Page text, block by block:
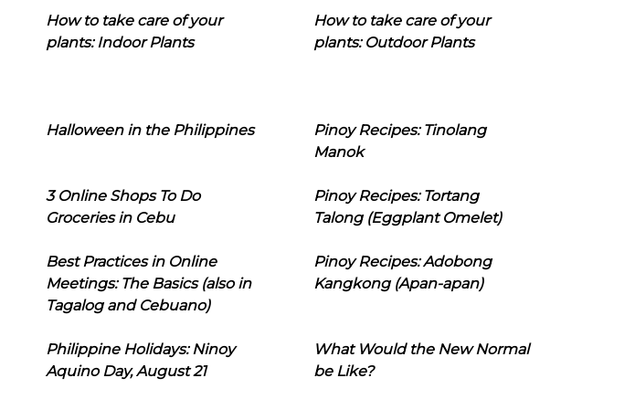
How to take care of your
plants: Indoor Plants
How to take care of your
plants: Outdoor Plants
Halloween in the Philippines
Pinoy Recipes: Tinolang
Manok
3 Online Shops To Do
Groceries in Cebu
Pinoy Recipes: Tortang
Talong (Eggplant Omelet)
Best Practices in Online
Meetings: The Basics (also in
Tagalog and Cebuano)
Pinoy Recipes: Adobong
Kangkong (Apan-apan)
Philippine Holidays: Ninoy
Aquino Day, August 21
What Would the New Normal
be Like?